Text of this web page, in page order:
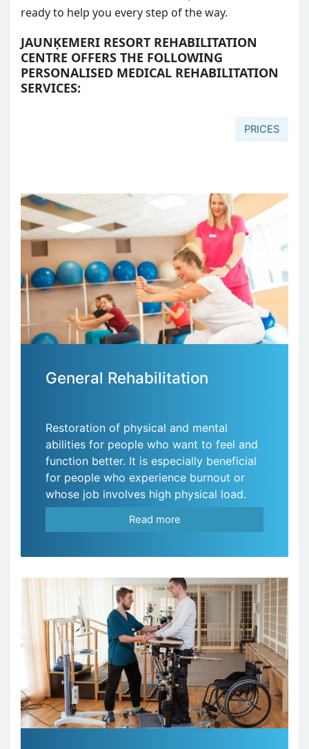
ready to help you every step of the way.
JAUNĶEMERI RESORT REHABILITATION
CENTRE OFFERS THE FOLLOWING
PERSONALISED MEDICAL REHABILITATION
SERVICES:
PRICES
General Rehabilitation
Restoration of physical and mental
abilities for people who want to feel and
function better. It is especially beneficial
for people who experience burnout or
whose job involves high physical load.
Read more